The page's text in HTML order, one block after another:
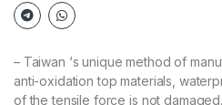
– Taiwan ‘s unique method of
anti-oxidation top materials,
of the tensile force is not damaged.